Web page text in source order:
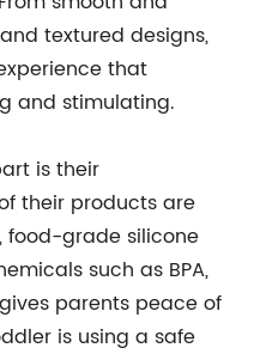
textured designs,
that
and stimulating.
is their
their products are
food-grade silicone
such as BPA,
parents peace of
is using a safe